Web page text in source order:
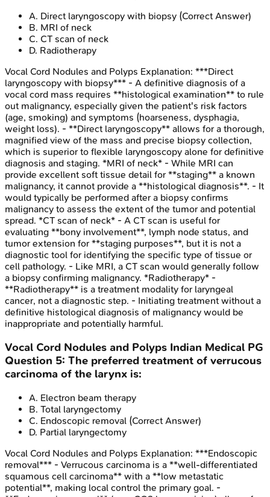
A. Direct laryngoscopy with biopsy (Correct Answer)
B. MRI of neck
C. CT scan of neck
D. Radiotherapy
Vocal Cord Nodules and Polyps Explanation: ***Direct
laryngoscopy with biopsy*** - A definitive diagnosis of a
vocal cord mass requires **histological examination** to rule
out malignancy, especially given the patient's risk factors
(age, smoking) and symptoms (hoarseness, dysphagia,
weight loss). - **Direct laryngoscopy** allows for a thorough,
magnified view of the mass and precise biopsy collection,
which is superior to flexible laryngoscopy alone for definitive
diagnosis and staging. *MRI of neck* - While MRI can
provide excellent soft tissue detail for **staging** a known
malignancy, it cannot provide a **histological diagnosis**. - It
would typically be performed after a biopsy confirms
malignancy to assess the extent of the tumor and potential
spread. *CT scan of neck* - A CT scan is useful for
evaluating **bony involvement**, lymph node status, and
tumor extension for **staging purposes**, but it is not a
diagnostic tool for identifying the specific type of tissue or
cell pathology. - Like MRI, a CT scan would generally follow
a biopsy confirming malignancy. *Radiotherapy* -
**Radiotherapy** is a treatment modality for laryngeal
cancer, not a diagnostic step. - Initiating treatment without a
definitive histological diagnosis of malignancy would be
inappropriate and potentially harmful.
Vocal Cord Nodules and Polyps Indian Medical PG
Question 5: The preferred treatment of verrucous
carcinoma of the larynx is:
A. Electron beam therapy
B. Total laryngectomy
C. Endoscopic removal (Correct Answer)
D. Partial laryngectomy
Vocal Cord Nodules and Polyps Explanation: ***Endoscopic
removal*** - Verrucous carcinoma is a **well-differentiated
squamous cell carcinoma** with a **low metastatic
potential**, making local control the primary goal. -